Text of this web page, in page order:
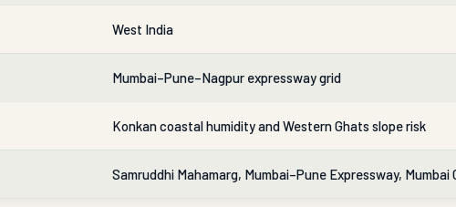
West India
Mumbai–Pune–Nagpur expressway grid
Konkan coastal humidity and Western Ghats slope risk
Samruddhi Mahamarg, Mumbai–Pune Expressway, Mumbai